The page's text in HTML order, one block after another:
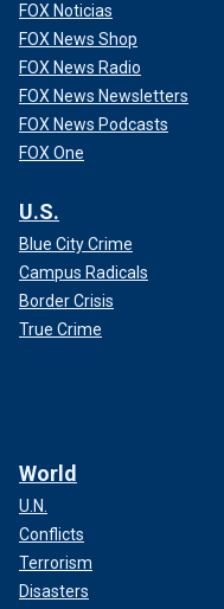
FOX Noticias
FOX News Shop
FOX News Radio
FOX News Newsletters
FOX News Podcasts
FOX One
U.S.
Blue City Crime
Campus Radicals
Border Crisis
True Crime
World
U.N.
Conflicts
Terrorism
Disasters